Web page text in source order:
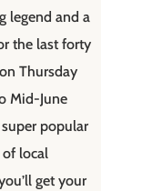
legend and a
the last forty
Thursday
Mid-June
popular
local
get your